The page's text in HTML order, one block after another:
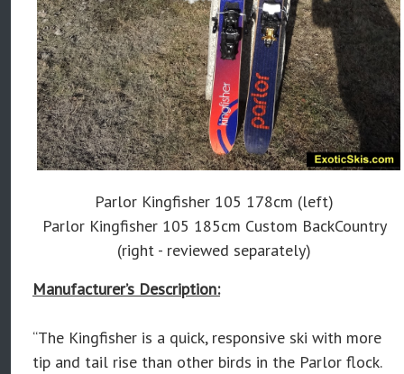
Parlor Kingfisher 105 178cm (left)
Parlor Kingfisher 105 185cm Custom BackCountry
(right - reviewed separately)
Manufacturer’s Description:
“The Kingfisher is a quick, responsive ski with more
tip and tail rise than other birds in the Parlor flock.